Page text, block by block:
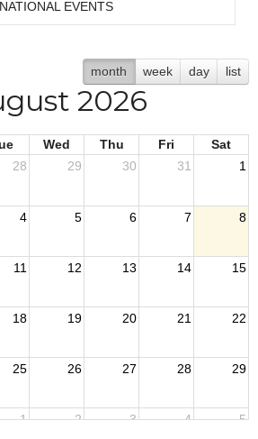
NATIONAL EVENTS
month week day list
2026
Wed Thu Fri
Sat
28 29 30 31 1
4 5 6 7 8
11 12 13 14 15
18 19 20 21 22
25 26 27 28 29
1 2 3 4 5